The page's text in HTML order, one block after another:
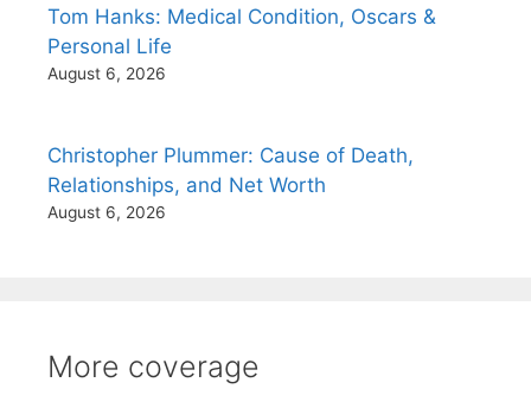
Tom Hanks: Medical Condition, Oscars &
Personal Life
August 6, 2026
Christopher Plummer: Cause of Death,
Relationships, and Net Worth
August 6, 2026
More coverage